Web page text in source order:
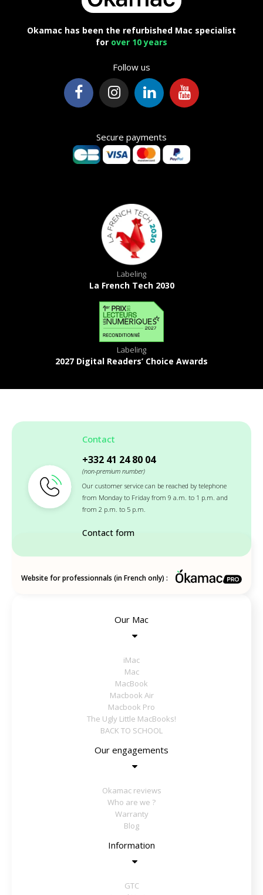
Okamac has been the refurbished Mac specialist
for over 10 years
Follow us
Secure payments
Labeling
La French Tech 2030
Labeling
2027 Digital Readers’ Choice Awards
Contact
+332 41 24 80 04
(non-premium number)
Our customer service can be reached by telephone
from Monday to Friday from 9 a.m. to 1 p.m. and
from 2 p.m. to 5 p.m.
Contact form
Website for professionnals (in French only) :
Our Mac
iMac
Mac
MacBook
Macbook Air
Macbook Pro
The Ugly Little MacBooks!
BACK TO SCHOOL
Our engagements
Okamac reviews
Who are we ?
Warranty
Blog
Information
GTC